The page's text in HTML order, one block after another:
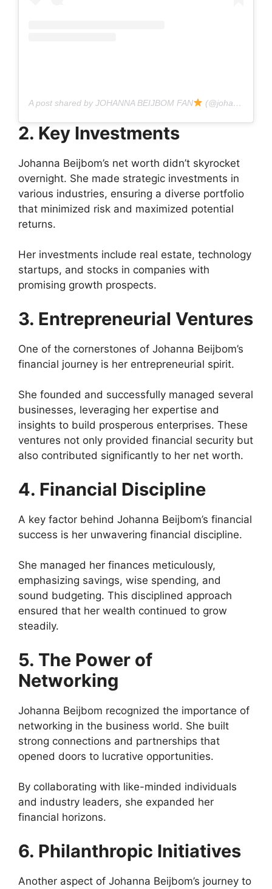
A post shared by JOHANNA BEIJBOM FAN (@johannabeijbom.fan)
2. Key Investments
Johanna Beijbom’s net worth didn’t skyrocket
overnight. She made strategic investments in
various industries, ensuring a diverse portfolio
that minimized risk and maximized potential
returns.
Her investments include real estate, technology
startups, and stocks in companies with
promising growth prospects.
3. Entrepreneurial Ventures
One of the cornerstones of Johanna Beijbom’s
financial journey is her entrepreneurial spirit.
She founded and successfully managed several
businesses, leveraging her expertise and
insights to build prosperous enterprises. These
ventures not only provided financial security but
also contributed significantly to her net worth.
4. Financial Discipline
A key factor behind Johanna Beijbom’s financial
success is her unwavering financial discipline.
She managed her finances meticulously,
emphasizing savings, wise spending, and
sound budgeting. This disciplined approach
ensured that her wealth continued to grow
steadily.
5. The Power of
Networking
Johanna Beijbom recognized the importance of
networking in the business world. She built
strong connections and partnerships that
opened doors to lucrative opportunities.
By collaborating with like-minded individuals
and industry leaders, she expanded her
financial horizons.
6. Philanthropic Initiatives
Another aspect of Johanna Beijbom’s journey to